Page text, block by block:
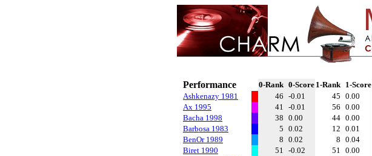
Performance 0-Rank 0-Score 1-Rank 1-Score
Ashkenazy 1981
46 -0.01 45 0.00
Ax 1995
41 -0.01 56 0.00
Bacha 1998
38 0.00 44 0.00
Barbosa 1983
5 0.02 12 0.01
BenOr 1989
8 0.02 8 0.04
Biret 1990
51 -0.02 51 0.00